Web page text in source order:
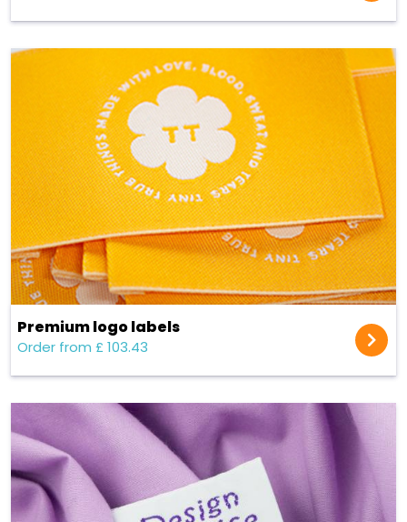
Premium logo labels
Order from £ 103.43